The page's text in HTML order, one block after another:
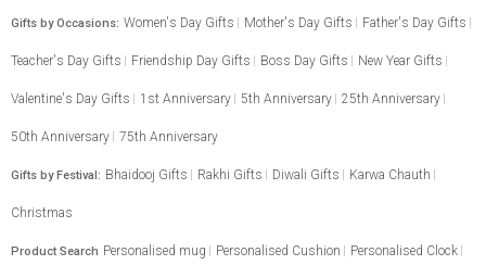
Gifts by Occasions: Women's Day Gifts Mother's Day Gifts Father's Day Gifts
Teacher's Day Gifts Friendship Day Gifts Boss Day Gifts New Year Gifts
Valentine's Day Gifts 1st Anniversary 5th Anniversary 25th Anniversary
50th Anniversary 75th Anniversary
Gifts by Festival: Bhaidooj Gifts Rakhi Gifts Diwali Gifts Karwa Chauth
Christmas
Product Search Personalised mug Personalised Cushion Personalised Clock